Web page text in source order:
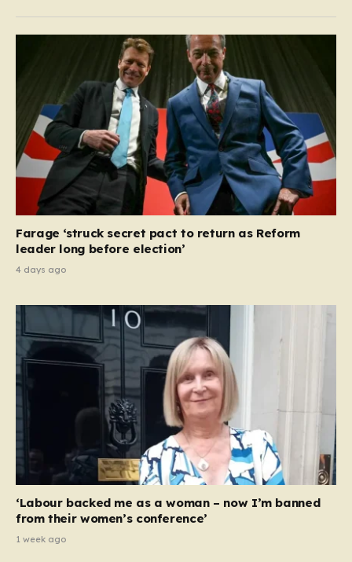
Farage ‘struck secret pact to return as Reform
leader long before election’
4 days ago
‘Labour backed me as a woman – now I’m banned
from their women’s conference’
1 week ago